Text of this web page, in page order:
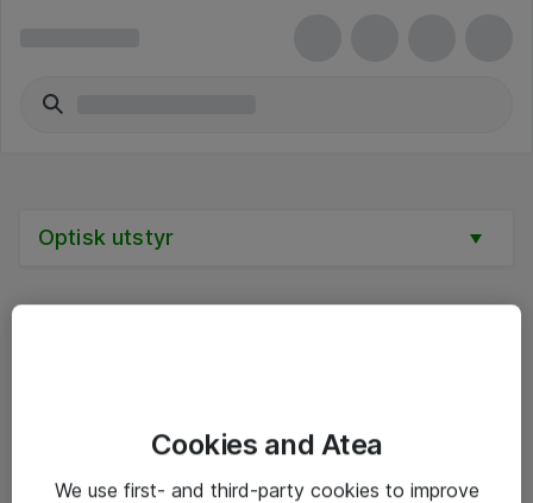
Optisk utstyr
Cookies and Atea
We use first- and third-party cookies to improve